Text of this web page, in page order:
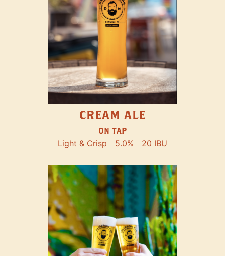
CREAM ALE
ON TAP
Light & Crisp 5.0% 20 IBU